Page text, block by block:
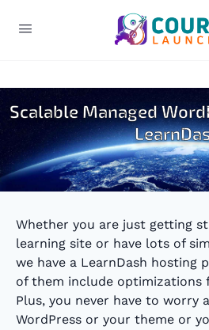
Scalable Managed
Whether you are just getting
learning site or have lots of
we have a LearnDash hosting
of them include optimizations
Plus, you never have to worry
WordPress or your theme or